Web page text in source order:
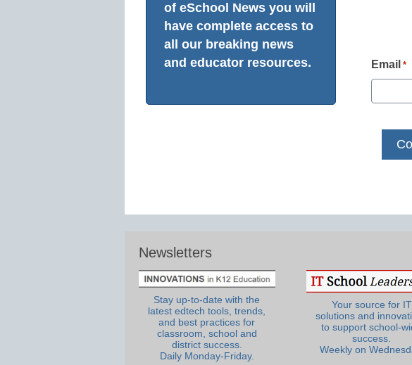
of eSchool News you will
have complete access to
all our breaking news
and educator resources.
Email *
Newsletters
Stay up-to-date with the
latest edtech tools, trends,
and best practices for
classroom, school and
district success.
Daily Monday-Friday.
Your source for IT
solutions and
to support school-
success.
Weekly on